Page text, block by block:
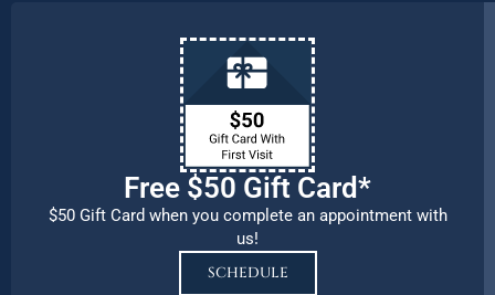
Free $50 Gift Card*
$50 Gift Card when you complete an appointment with
us!
SCHEDULE